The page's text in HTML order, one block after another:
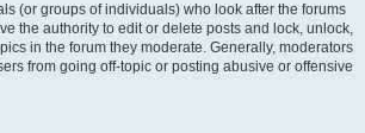
(or groups of individuals) who look after the forums
the authority to edit or delete posts and lock, unlock,
in the forum they moderate. Generally, moderators
from going off-topic or posting abusive or offensive